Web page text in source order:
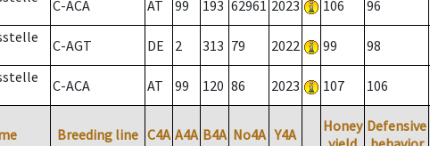
C-ACA AT 99 193 62961 2023 106 96
C-AGT DE 2 313 79 2022 99 98
C-ACA AT 99 120 86 2023 107 106
Breeding line C4A A4A B4A No4A Y4A
Honey Defensive